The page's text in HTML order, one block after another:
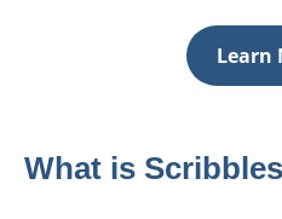
Learn
What is